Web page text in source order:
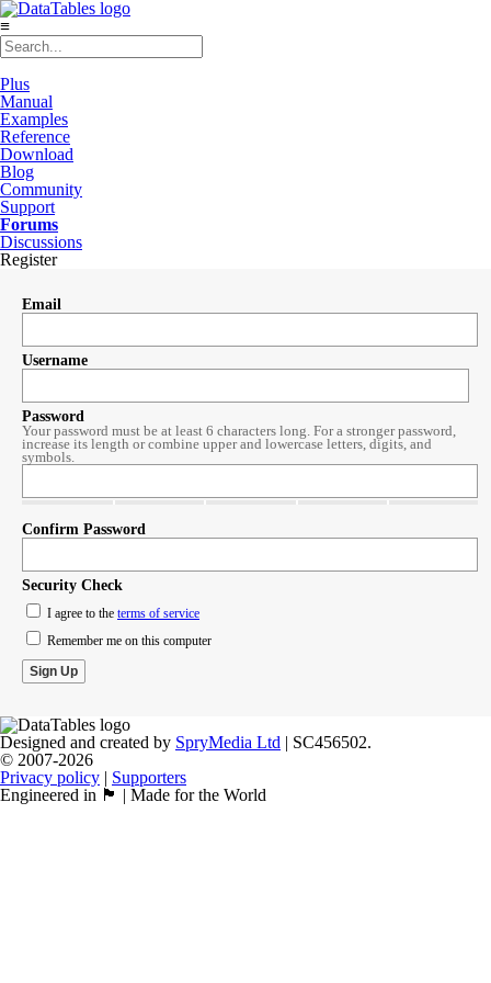
≡
Plus
Manual
Examples
Reference
Download
Blog
Community
Support
Forums
Discussions
Register
Email
Username
Password
Your password must be at least 6 characters long. For a stronger password,
increase its length or combine upper and lowercase letters, digits, and
symbols.
Confirm Password
Security Check
I agree to the terms of service
Remember me on this computer
Designed and created by SpryMedia Ltd | SC456502.
© 2007-2026
Privacy policy | Supporters
Engineered in 🏴󠁧󠁢󠁳󠁣󠁴󠁿 | Made for the World